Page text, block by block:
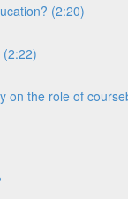
(2:20)
on the role of